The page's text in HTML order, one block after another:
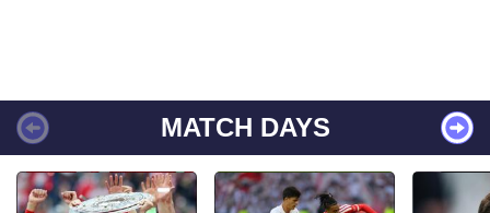
MATCH DAYS